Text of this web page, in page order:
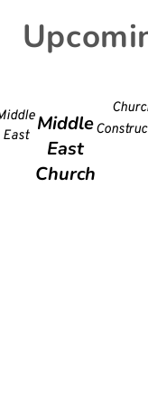
East
Middle
East
Church